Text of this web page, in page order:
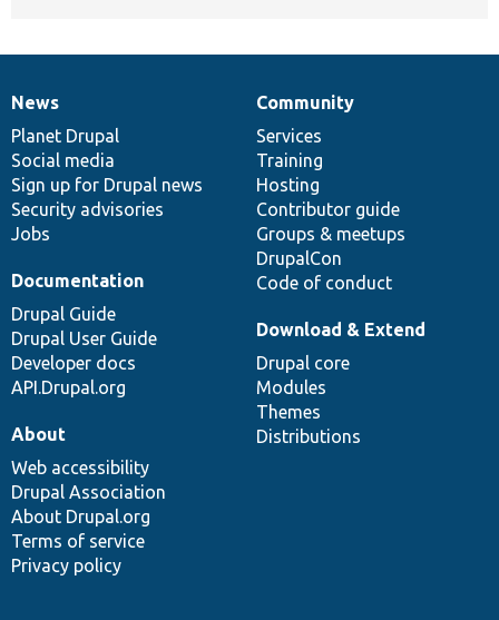
News
items
News
Planet Drupal
Social media
Sign up for Drupal news
Security advisories
Jobs
Our
community
Community
Services
Training
Hosting
Contributor guide
Groups & meetups
DrupalCon
Code of conduct
Documentation
Documentation
Drupal Guide
Drupal User Guide
Developer docs
API.Drupal.org
Drupal
code
base
Download & Extend
Drupal core
Modules
Themes
Distributions
Governance
of
community
About
Web accessibility
Drupal Association
About Drupal.org
Terms of service
Privacy policy